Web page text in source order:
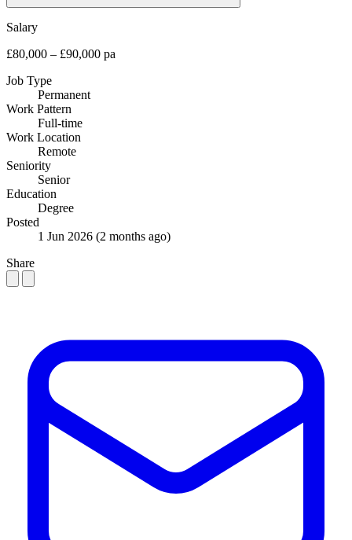
Salary
£80,000 – £90,000 pa
Job Type
Permanent
Work Pattern
Full-time
Work Location
Remote
Seniority
Senior
Education
Degree
Posted
1 Jun 2026 (2 months ago)
Share